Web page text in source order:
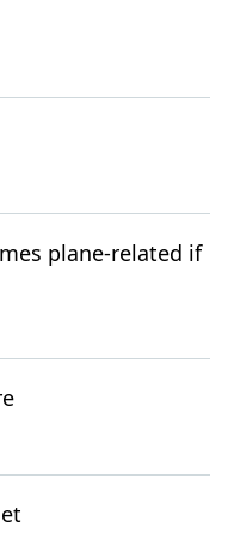
plane-related if